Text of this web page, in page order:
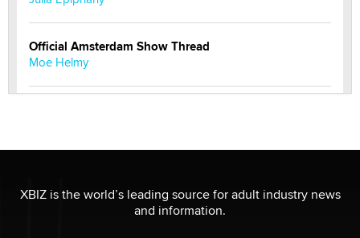
Official Amsterdam Show Thread
Moe Helmy
be a number. It might be a clock.
The Statistician
XBIZ is the world’s leading source for adult industry news
and information.